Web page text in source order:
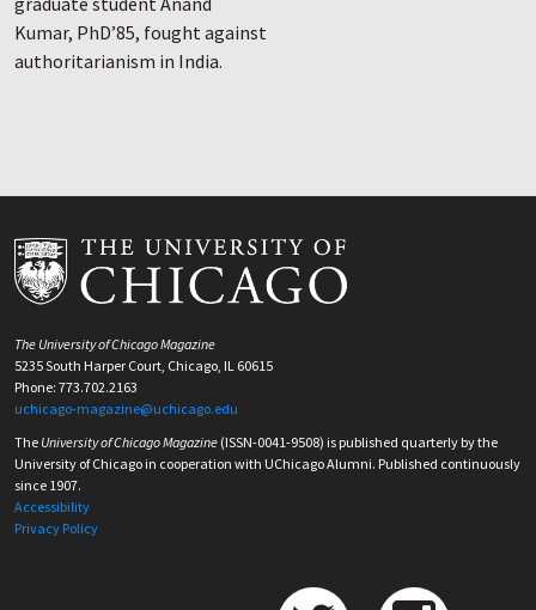
Kumar, PhD’85, fought against
authoritarianism in India.
The University of Chicago Magazine
5235 South Harper Court, Chicago, IL 60615
Phone: 773.702.2163
uchicago-magazine@uchicago.edu
The University of Chicago Magazine (ISSN-0041-9508) is published quarterly by the
University of Chicago in cooperation with UChicago Alumni. Published continuously
since 1907.
Accessibility
Privacy Policy